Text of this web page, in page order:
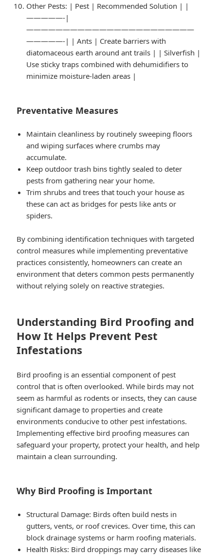
Other Pests: | Pest | Recommended Solution | |
—————-|
———————————————————————
—————-| | Ants | Create barriers with
diatomaceous earth around ant trails | | Silverfish |
Use sticky traps combined with dehumidifiers to
minimize moisture-laden areas |
Preventative Measures
Maintain cleanliness by routinely sweeping floors
and wiping surfaces where crumbs may
accumulate.
Keep outdoor trash bins tightly sealed to deter
pests from gathering near your home.
Trim shrubs and trees that touch your house as
these can act as bridges for pests like ants or
spiders.
By combining identification techniques with targeted
control measures while implementing preventative
practices consistently, homeowners can create an
environment that deters common pests permanently
without relying solely on reactive strategies.
Understanding Bird Proofing and
How It Helps Prevent Pest
Infestations
Bird proofing is an essential component of pest
control that is often overlooked. While birds may not
seem as harmful as rodents or insects, they can cause
significant damage to properties and create
environments conducive to other pest infestations.
Implementing effective bird proofing measures can
safeguard your property, protect your health, and help
maintain a clean surrounding.
Why Bird Proofing is Important
Structural Damage: Birds often build nests in
gutters, vents, or roof crevices. Over time, this can
block drainage systems or harm roofing materials.
Health Risks: Bird droppings may carry diseases like